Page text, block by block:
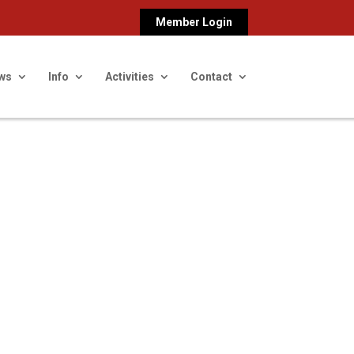
Member Login
Info Activities Contact